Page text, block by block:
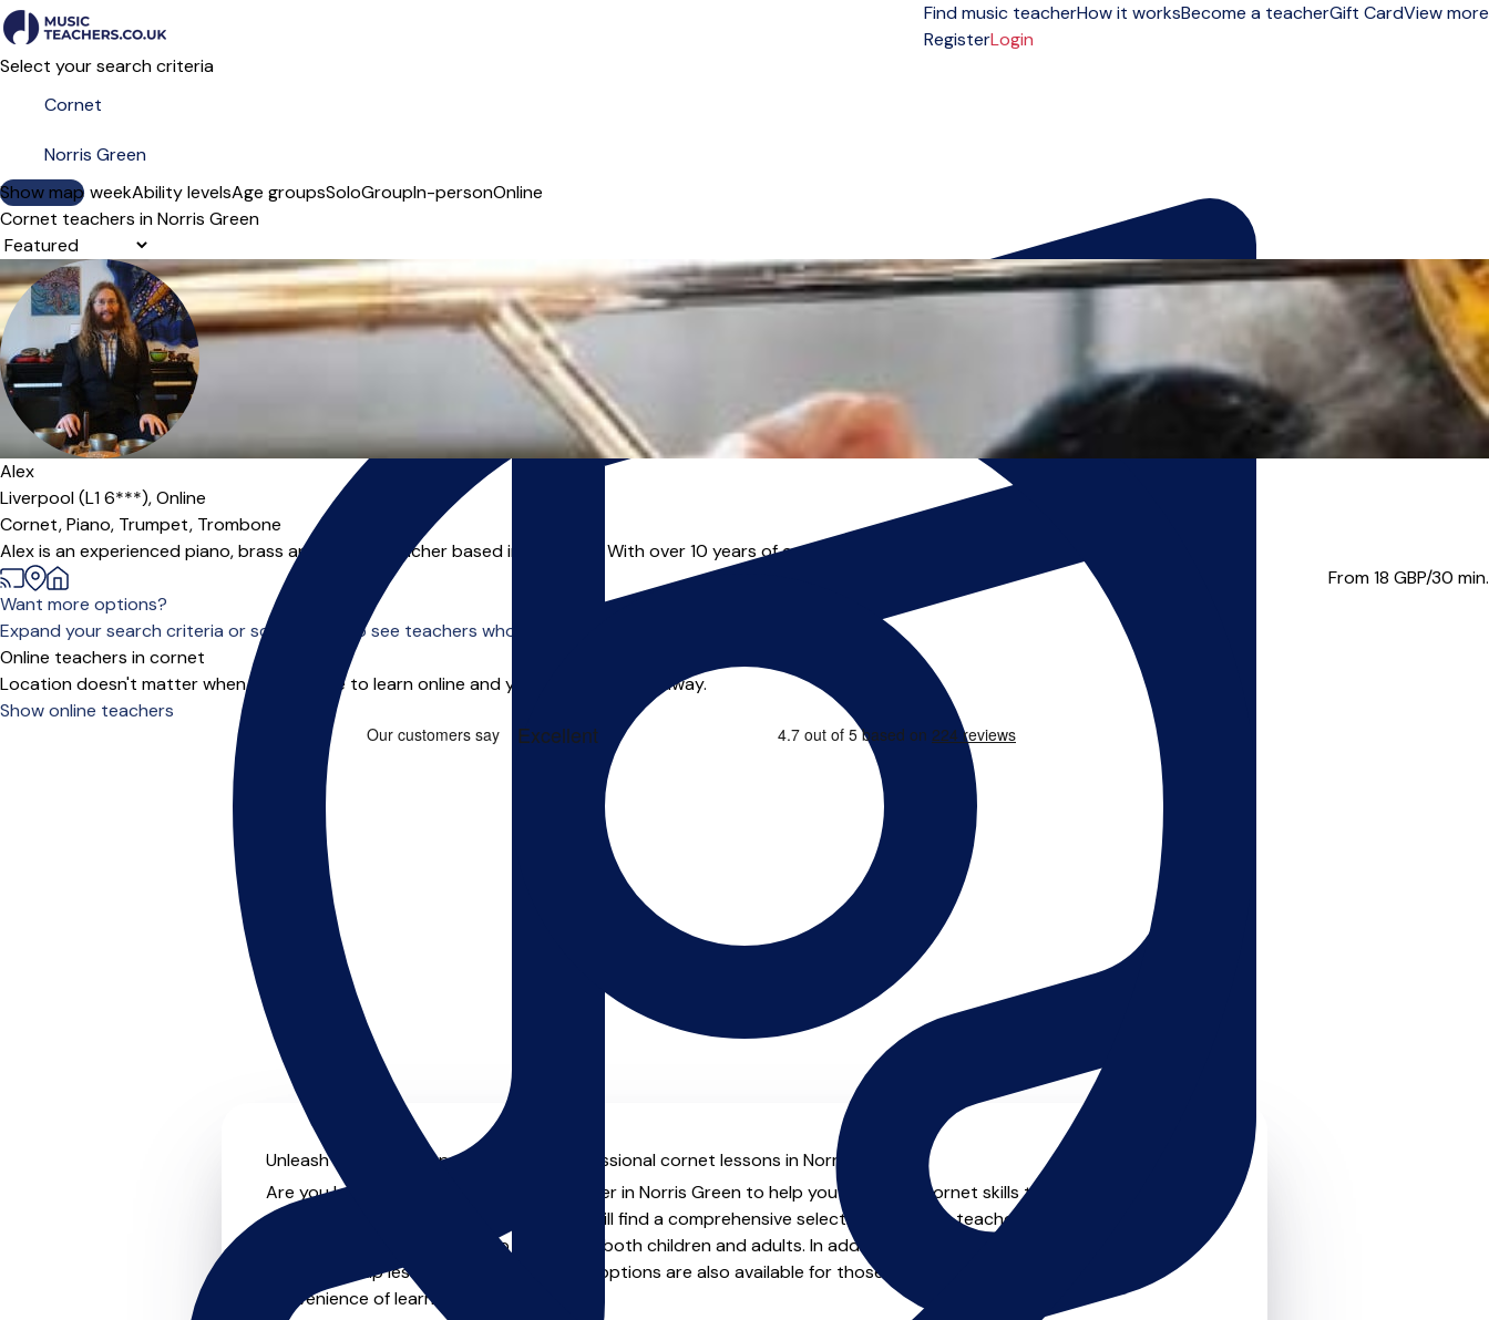
Find music teacherHow it worksBecome a teacherGift CardView more
RegisterLogin
Select your search criteria
Show map
Day of the weekAbility levelsAge groupsSoloGroupIn-personOnline
Cornet teachers in Norris Green
Sort order
Alex
Liverpool (L1 6***),Online
Cornet,Piano, Trumpet, Trombone
Alex is an experienced piano, brass and theory teacher based in Liverpool. With over 10 years of experience Alex has taught a wide range of styles and...
From 18 GBP/30 min.
Want more options?
Expand your search criteria or scroll down to see teachers who offer online tuition.
Online teachers in cornet
Location doesn't matter when you choose to learn online and you can start right away.
Show online teachers
Unleash your musical potential with professional cornet lessons in Norris Green.
Are you looking for an experienced teacher in Norris Green to help you take your cornet skills to the next level? Look
no further! On MusicTeachers.co.uk you will find a comprehensive selection of cornet teachers that offer something
for everyone from beginner to advanced, both children and adults. In addition to traditional private one-to-one
lessons, group lessons, online and virtual options are also available for those who prefer the flexibility and
convenience of learning from home.